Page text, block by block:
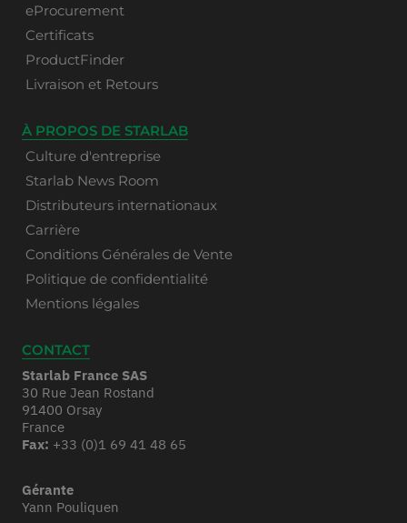
eProcurement
Certificats
ProductFinder
Livraison et Retours
À PROPOS DE STARLAB
Culture d'entreprise
Starlab News Room
Distributeurs internationaux
Carrière
Conditions Générales de Vente
Politique de confidentialité
Mentions légales
CONTACT
Starlab France SAS
30 Rue Jean Rostand
91400 Orsay
France
Fax: +33 (0)1 69 41 48 65
Gérante
Yann Pouliquen